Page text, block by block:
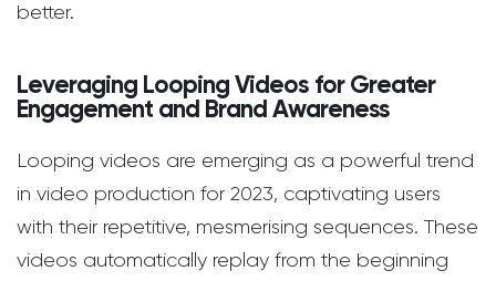
better.
Leveraging Looping Videos for Greater
Engagement and Brand Awareness
Looping videos are emerging as a powerful trend
in video production for 2023, captivating users
with their repetitive, mesmerising sequences. These
videos automatically replay from the beginning